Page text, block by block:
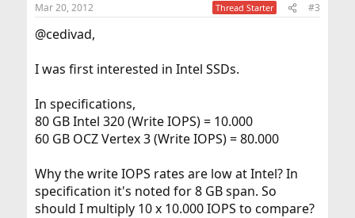
Mar 20, 2012 Thread Starter #3
@cedivad,
I was first interested in Intel SSDs.
In specifications,
80 GB Intel 320 (Write IOPS) = 10.000
60 GB OCZ Vertex 3 (Write IOPS) = 80.000
Why the write IOPS rates are low at Intel? In
specification it's noted for 8 GB span. So
should I multiply 10 x 10.000 IOPS to compare?